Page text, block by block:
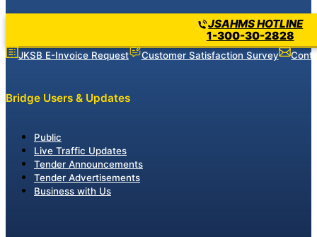
JSAHMS HOTLINE
1-300-30-2828
JKSB E-Invoice Request Customer Satisfaction Survey
Bridge Users & Updates
Public
Live Traffic Updates
Tender Announcements
Tender Advertisements
Business with Us